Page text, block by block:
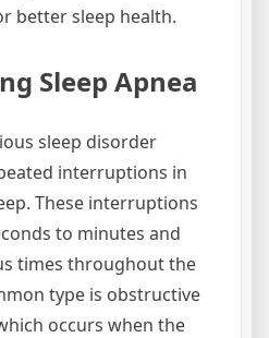
better sleep health.
Sleep Apnea
sleep disorder
interruptions in
These interruptions
to minutes and
times throughout the
type is obstructive
occurs when the